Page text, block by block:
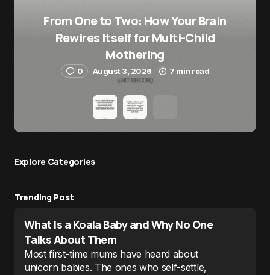
From One to Two: How Your Brain
Rewires Itself for Multi-Child
Mothering
0 August 3, 2026 7 min read
Explore Сategories
Trending Post
What Is a Koala Baby and Why No One
Talks About Them
Most first-time mums have heard about
unicorn babies. The ones who self-settle,